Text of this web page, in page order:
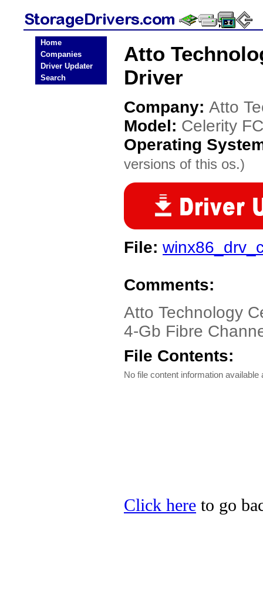
Home
Companies
Driver Updater
Search
Atto
Driver
Company: Atto
Model: Celerity
Operating
versions of this os.)
File:
Comments:
Atto Technology
4-Gb Fibre
File Contents:
No file content information available
Click here to go